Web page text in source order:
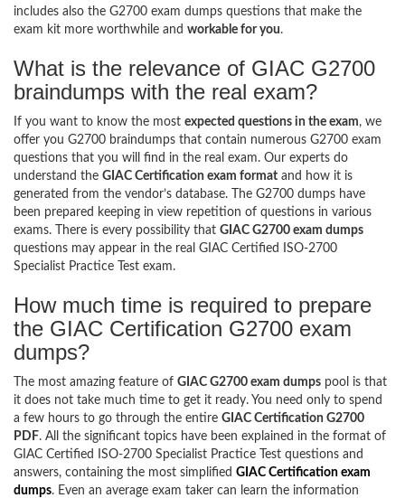
includes also the G2700 exam dumps questions that make the
exam kit more worthwhile and workable for you.
What is the relevance of GIAC G2700
braindumps with the real exam?
If you want to know the most expected questions in the exam, we
offer you G2700 braindumps that contain numerous G2700 exam
questions that you will find in the real exam. Our experts do
understand the GIAC Certification exam format and how it is
generated from the vendor’s database. The G2700 dumps have
been prepared keeping in view repetition of questions in various
exams. There is every possibility that GIAC G2700 exam dumps
questions may appear in the real GIAC Certified ISO-2700
Specialist Practice Test exam.
How much time is required to prepare
the GIAC Certification G2700 exam
dumps?
The most amazing feature of GIAC G2700 exam dumps pool is that
it does not take much time to get it ready. You need only to spend
a few hours to go through the entire GIAC Certification G2700
PDF. All the significant topics have been explained in the format of
GIAC Certified ISO-2700 Specialist Practice Test questions and
answers, containing the most simplified GIAC Certification exam
dumps. Even an average exam taker can learn the information